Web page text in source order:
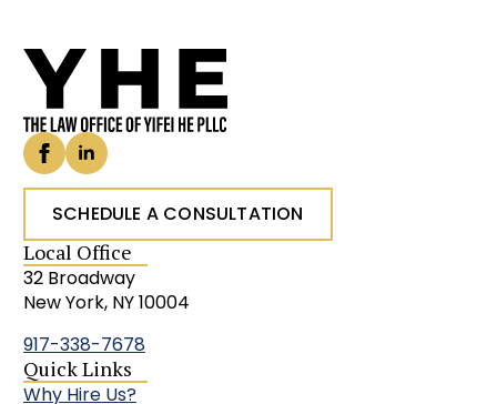
SCHEDULE A CONSULTATION
Local Office
32 Broadway
New York, NY 10004
917-338-7678
Quick Links
Why Hire Us?